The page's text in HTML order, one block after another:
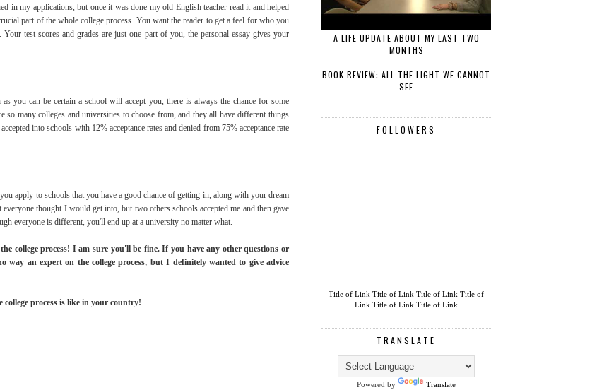
in my applications, but once it was done my old English teacher read it and helped
part of the whole college process. You want the reader to get a feel for who you
test scores and grades are just one part of you, the personal essay gives your
you can be certain a school will accept you, there is always the chance for some
so many colleges and universities to choose from, and they all have different things
into schools with 12% acceptance rates and denied from 75% acceptance rate
apply to schools that you have a good chance of getting in, along with your dream
thought I would get into, but two others schools accepted me and then gave
everyone is different, you'll end up at a university no matter what.
college process! I am sure you'll be fine. If you have any other questions or
an expert on the college process, but I definitely wanted to give advice
process is like in your country!
A LIFE UPDATE ABOUT MY LAST TWO
MONTHS
BOOK REVIEW: ALL THE LIGHT WE CANNOT
SEE
FOLLOWERS
Title of Link Title of Link Title of Link Title of
Link Title of Link Title of Link
TRANSLATE
Powered by Translate